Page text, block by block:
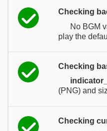
Checking
No BGM
play the
Checking
(PNG) and
Checking